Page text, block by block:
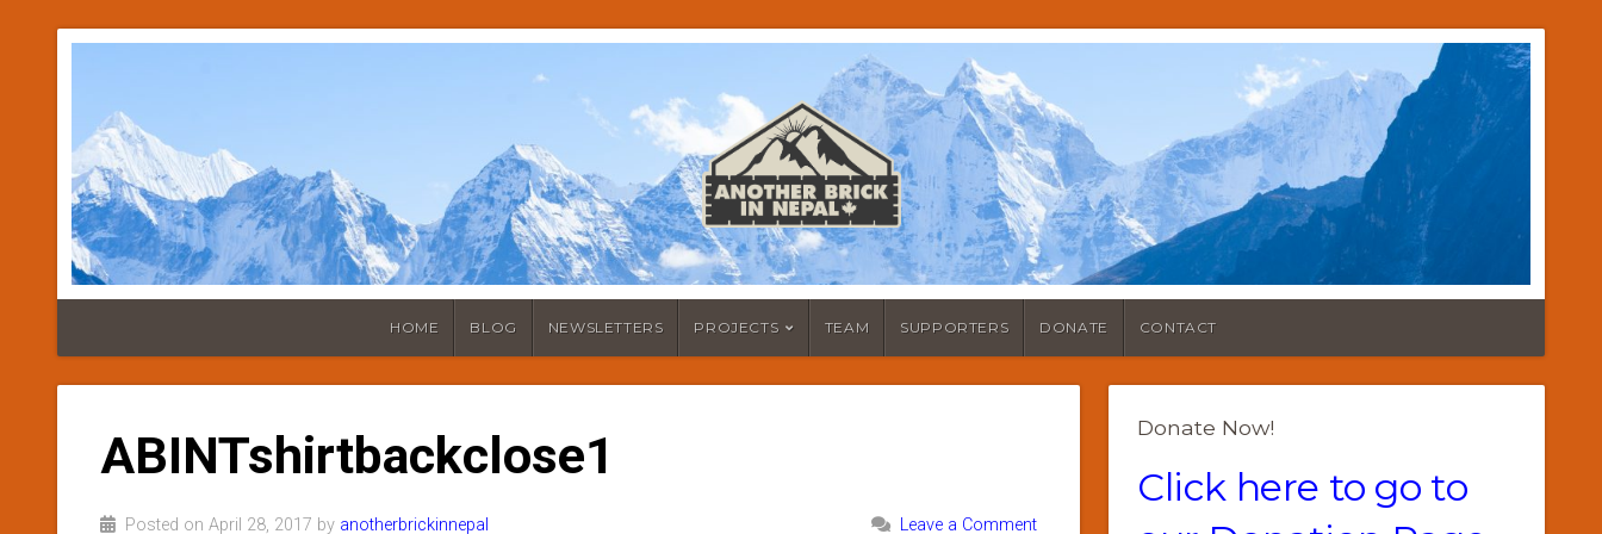
HOME BLOG NEWSLETTERS PROJECTS TEAM SUPPORTERS DONATE CONTACT
ABINTshirtbackclose1
Posted on April 28, 2017 by anotherbrickinnepal Leave a Comment
Donate Now!
Click here to go to